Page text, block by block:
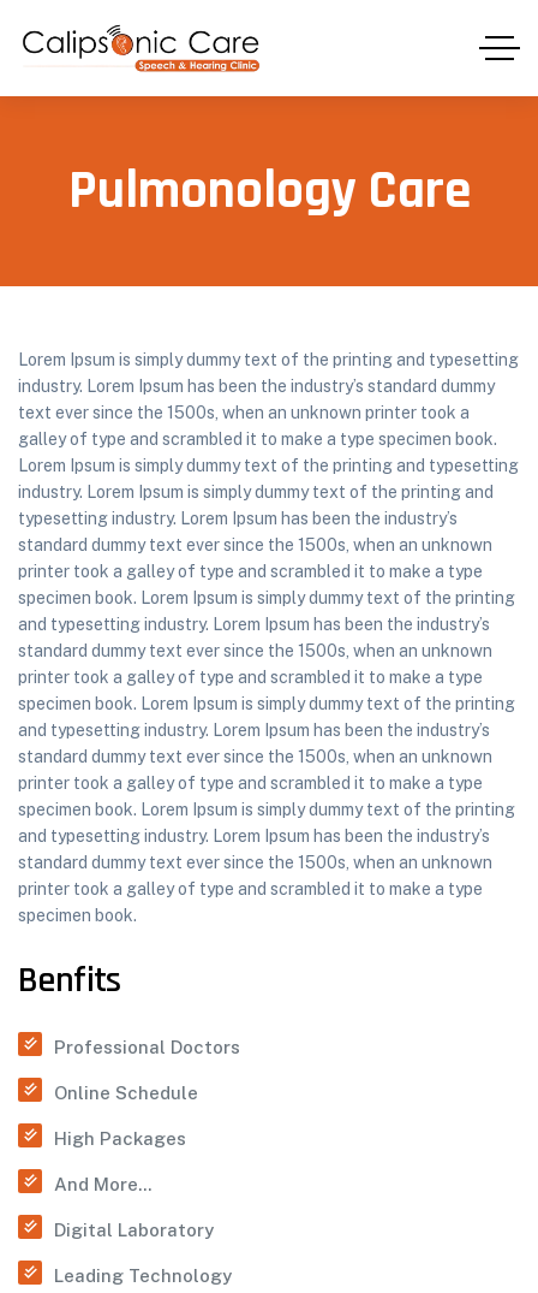
Pulmonology Care
Lorem Ipsum is simply dummy text of the printing and typesetting
industry. Lorem Ipsum has been the industry’s standard dummy
text ever since the 1500s, when an unknown printer took a
galley of type and scrambled it to make a type specimen book.
Lorem Ipsum is simply dummy text of the printing and typesetting
industry. Lorem Ipsum is simply dummy text of the printing and
typesetting industry. Lorem Ipsum has been the industry’s
standard dummy text ever since the 1500s, when an unknown
printer took a galley of type and scrambled it to make a type
specimen book. Lorem Ipsum is simply dummy text of the printing
and typesetting industry. Lorem Ipsum has been the industry’s
standard dummy text ever since the 1500s, when an unknown
printer took a galley of type and scrambled it to make a type
specimen book. Lorem Ipsum is simply dummy text of the printing
and typesetting industry. Lorem Ipsum has been the industry’s
standard dummy text ever since the 1500s, when an unknown
printer took a galley of type and scrambled it to make a type
specimen book. Lorem Ipsum is simply dummy text of the printing
and typesetting industry. Lorem Ipsum has been the industry’s
standard dummy text ever since the 1500s, when an unknown
printer took a galley of type and scrambled it to make a type
specimen book.
Benfits
Professional Doctors
Online Schedule
High Packages
And More...
Digital Laboratory
Leading Technology